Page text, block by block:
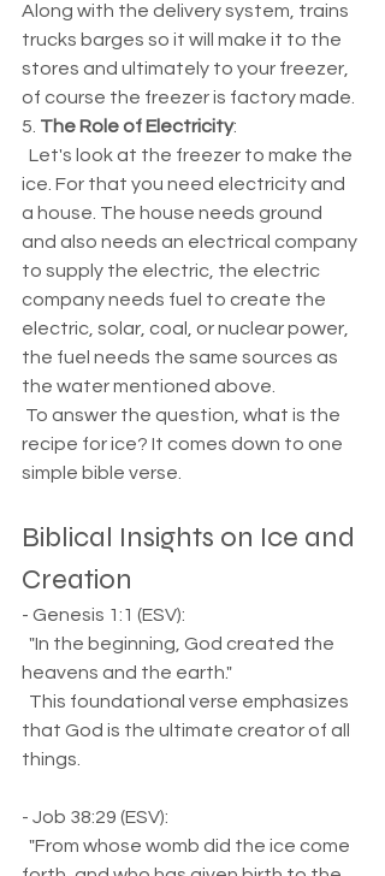
Along with the delivery system, trains
trucks barges so it will make it to the
stores and ultimately to your freezer,
of course the freezer is factory made.
5. The Role of Electricity:
ice. For that you need electricity and
a house. The house needs ground
and also needs an electrical company
to supply the electric, the electric
company needs fuel to create the
electric, solar, coal, or nuclear power,
the fuel needs the same sources as
the water mentioned above.
To answer the question, what is the
recipe for ice? It comes down to one
simple bible verse.
Biblical Insights on Ice and
Creation
- Genesis 1:1 (ESV):
heavens and the earth."
that God is the ultimate creator of all
things.
- Job 38:29 (ESV):